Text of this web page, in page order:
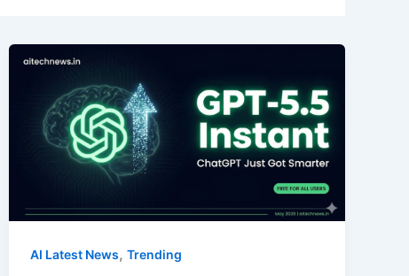
AI Latest News,Trending